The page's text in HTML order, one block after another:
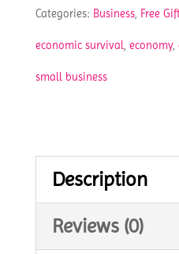
Guide
Categories: Business, Free
economic survival, economy,
small business
Description
Reviews (0)